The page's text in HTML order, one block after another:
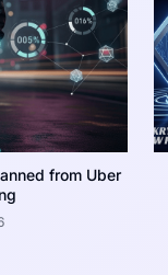
from Uber